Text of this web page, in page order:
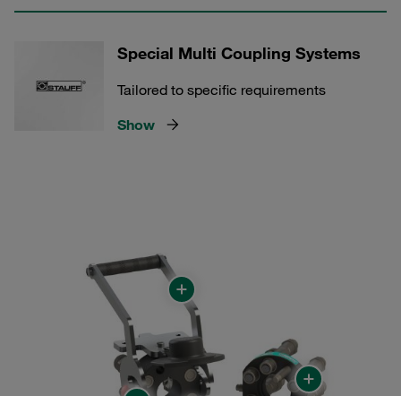
Special Multi Coupling Systems
Tailored to specific requirements
Show